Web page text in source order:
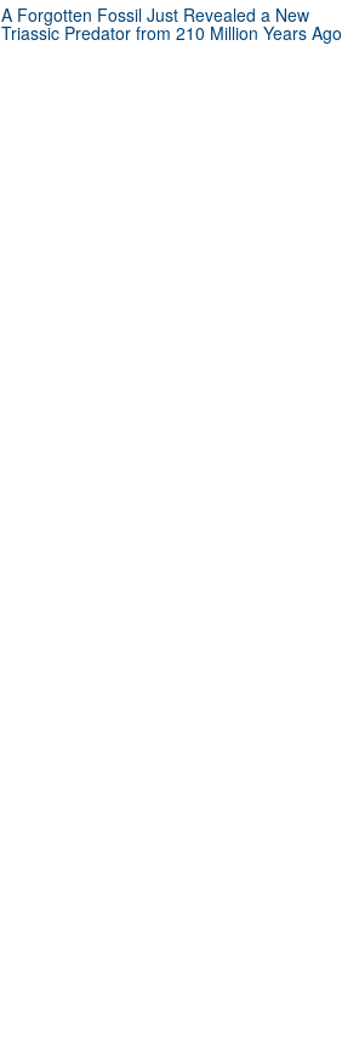
A Forgotten Fossil Just Revealed a New
Triassic Predator from 210 Million Years Ago